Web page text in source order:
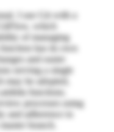
I use Git with a
which
of managing
has its own
and easier
serving a single
be adopted,
functions.
processes using
and adherence to
branch.